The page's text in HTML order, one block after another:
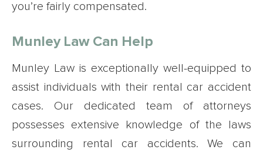
you’re fairly compensated.
Munley Law Can Help
Munley Law is exceptionally well-equipped to
assist individuals with their rental car accident
cases. Our dedicated team of attorneys
possesses extensive knowledge of the laws
surrounding rental car accidents. We can